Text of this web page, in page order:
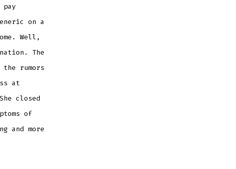
on a
Well,
The
rumors
at
closed
of
and more